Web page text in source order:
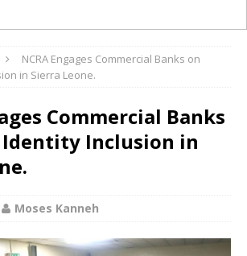
NCRA Engages Commercial Banks on
in Sierra Leone.
Commercial Banks
Inclusion in
Moses Kanneh